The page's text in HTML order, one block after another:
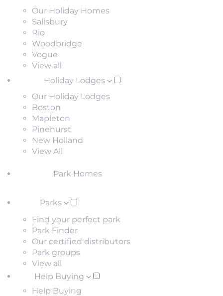
Our Holiday Homes
Salisbury
Rio
Woodbridge
Vogue
View all
Holiday Lodges
Our Holiday Lodges
Boston
Mapleton
Pinehurst
New Holland
View All
Park Homes
Parks
Find your perfect park
Park Finder
Our certified distributors
Park groups
View all
Help Buying
Help Buying